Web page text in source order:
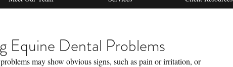
Equine Dental Problems
may show obvious signs, such as pain or irritation, or